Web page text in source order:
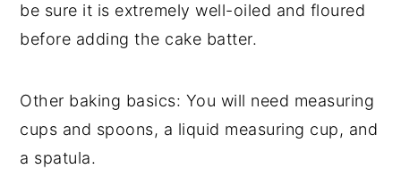
be sure it is extremely well-oiled and floured
before adding the cake batter.
Other baking basics: You will need measuring
cups and spoons, a liquid measuring cup, and
a spatula.